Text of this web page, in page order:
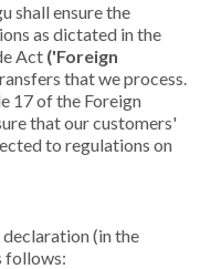
shall ensure the
as dictated in the
Act ('Foreign
that we process.
17 of the Foreign
that our customers'
to regulations on
(in the
follows: